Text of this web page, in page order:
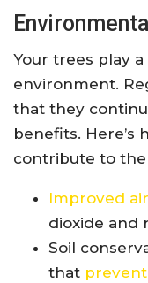
Your trees play
environment.
that they
benefits. Here’s
contribute to
Improved
dioxide and
Soil
that